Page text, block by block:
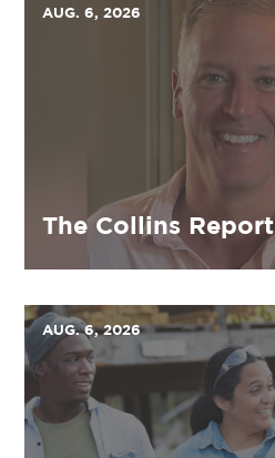
AUG. 6, 2026
The Collins Report
AUG. 6, 2026